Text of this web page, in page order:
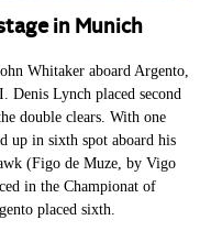
in Munich
Whitaker aboard Argento,
Denis Lynch placed second
double clears. With one
up in sixth spot aboard his
(Figo de Muze, by Vigo
in the Championat of
placed sixth.